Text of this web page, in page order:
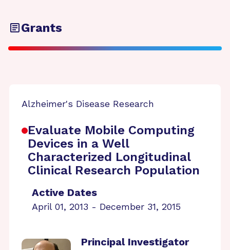
Grants
Alzheimer's Disease Research
Evaluate Mobile Computing
Devices in a Well
Characterized Longitudinal
Clinical Research Population
Active Dates
April 01, 2013 - December 31, 2015
Principal Investigator